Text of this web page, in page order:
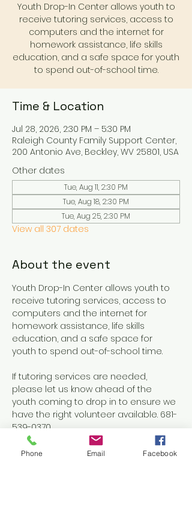
Youth Drop-In Center allows youth to
receive tutoring services, access to
computers and the internet for
homework assistance, life skills
education, and a safe space for youth
to spend out-of-school time.
Time & Location
Jul 28, 2026, 2:30 PM – 5:30 PM
Raleigh County Family Support Center,
200 Antonio Ave, Beckley, WV 25801, USA
Other dates
Tue, Aug 11, 2:30 PM
Tue, Aug 18, 2:30 PM
Tue, Aug 25, 2:30 PM
View all 307 dates
About the event
Youth Drop-In Center allows youth to
receive tutoring services, access to
computers and the internet for
homework assistance, life skills
education, and a safe space for
youth to spend out-of-school time.
If tutoring services are needed,
please let us know ahead of the
youth coming to drop in to ensure we
have the right volunteer available. 681-
539-0370
Phone Email Facebook